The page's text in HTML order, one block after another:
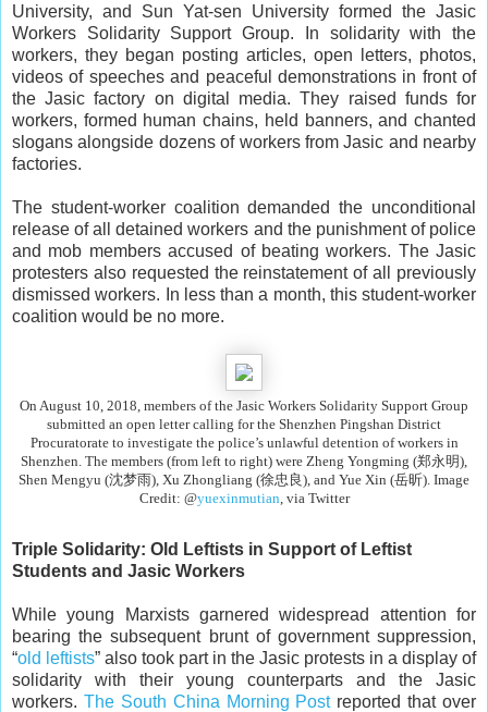
University, and Sun Yat-sen University formed the Jasic
Workers Solidarity Support Group. In solidarity with the
workers, they began posting articles, open letters, photos,
videos of speeches and peaceful demonstrations in front of
the Jasic factory on digital media. They raised funds for
workers, formed human chains, held banners, and chanted
slogans alongside dozens of workers from Jasic and nearby
factories.
The student-worker coalition demanded the unconditional
release of all detained workers and the punishment of police
and mob members accused of beating workers. The Jasic
protesters also requested the reinstatement of all previously
dismissed workers. In less than a month, this student-worker
coalition would be no more.
On August 10, 2018, members of the Jasic Workers Solidarity Support Group
submitted an open letter calling for the Shenzhen Pingshan District
Procuratorate to investigate the police’s unlawful detention of workers in
Shenzhen. The members (from left to right) were Zheng Yongming (郑永明),
Shen Mengyu (沈梦雨), Xu Zhongliang (徐忠良), and Yue Xin (岳昕). Image
Credit: @yuexinmutian , via Twitter
Triple Solidarity: Old Leftists in Support of Leftist
Students and Jasic Workers
While young Marxists garnered widespread attention for
bearing the subsequent brunt of government suppression,
“old leftists” also took part in the Jasic protests in a display of
solidarity with their young counterparts and the Jasic
workers. The South China Morning Postreported that over